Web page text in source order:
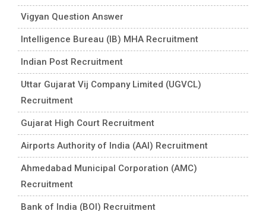
Vigyan Question Answer
Intelligence Bureau (IB) MHA Recruitment
Indian Post Recruitment
Uttar Gujarat Vij Company Limited (UGVCL)
Recruitment
Gujarat High Court Recruitment
Airports Authority of India (AAI) Recruitment
Ahmedabad Municipal Corporation (AMC)
Recruitment
Bank of India (BOI) Recruitment